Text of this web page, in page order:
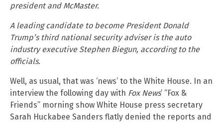
president and McMaster.
A leading candidate to become President Donald
Trump’s third national security adviser is the auto
industry executive Stephen Biegun, according to the
officials.
Well, as usual, that was ‘news’ to the White House. In an
interview the following day with Fox News’ “Fox &
Friends” morning show White House press secretary
Sarah Huckabee Sanders flatly denied the reports and